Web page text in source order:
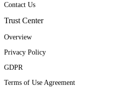
Contact Us
Trust Center
Overview
Privacy Policy
GDPR
Terms of Use Agreement